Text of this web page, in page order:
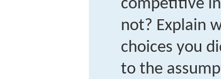
competitive
not? Explain
choices you
to the